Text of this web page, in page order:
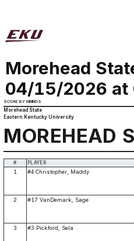
Morehead
04/15/2026 at
SCORE BY INNINGS
Morehead State
Eastern Kentucky University
MOREHEAD
# PLAYER
1 #4 Christopher, Maddy
2 #17 VanDemark, Sage
3 #3 Pickford, Sela